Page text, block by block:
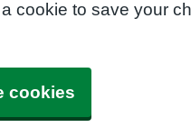
cookie to save your
cookies